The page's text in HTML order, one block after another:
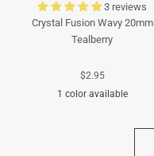
3 reviews
Crystal Fusion Wavy 20mm
Tealberry
$2.95
1 color available